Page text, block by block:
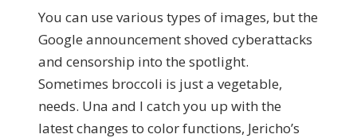
You can use various types of images, but the
Google announcement shoved cyberattacks
and censorship into the spotlight.
Sometimes broccoli is just a vegetable,
needs. Una and I catch you up with the
latest changes to color functions, Jericho’s